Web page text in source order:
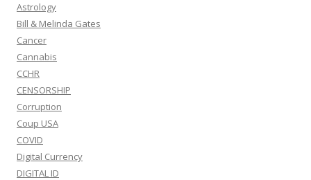
Astrology
Bill & Melinda Gates
Cancer
Cannabis
CCHR
CENSORSHIP
Corruption
Coup USA
COVID
Digital Currency
DIGITAL ID